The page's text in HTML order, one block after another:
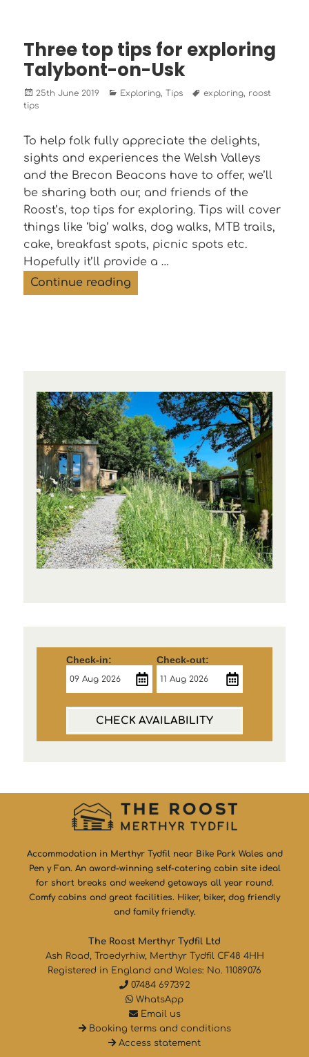
Three top tips for exploring
Talybont-on-Usk
Posted
on
25th June 2019 Categories
Exploring,Tips Tags
exploring, roost
tips
To help folk fully appreciate the delights,
sights and experiences the Welsh Valleys
and the Brecon Beacons have to offer, we’ll
be sharing both our, and friends of the
Roost’s, top tips for exploring. Tips will cover
things like ‘big’ walks, dog walks, MTB trails,
cake, breakfast spots, picnic spots etc.
Hopefully it’ll provide a …
Continue reading
Check-in: Check-out:
CHECK AVAILABILITY
Accommodation in Merthyr Tydfil near Bike Park Wales and
Pen y Fan. An award-winning self-catering cabin site ideal
for short breaks and weekend getaways all year round.
Comfy cabins and great facilities. Hiker, biker, dog friendly
and family friendly.
The Roost Merthyr Tydfil Ltd
Ash Road, Troedyrhiw, Merthyr Tydfil CF48 4HH
Registered in England and Wales: No. 11089076
07484 697392
WhatsApp
Email us
Booking terms and conditions
Access statement